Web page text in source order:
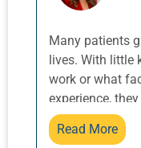
Many patients
lives. With little
work or what
experience,
expectations
expectations
Read More